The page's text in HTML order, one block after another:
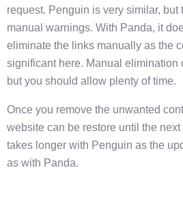
request. Penguin is very similar, but
manual warnings. With Panda, it
eliminate the links manually as the
significant here. Manual elimination
but you should allow plenty of time.
Once you remove the unwanted
website can be restore until the
takes longer with Penguin as the
as with Panda.